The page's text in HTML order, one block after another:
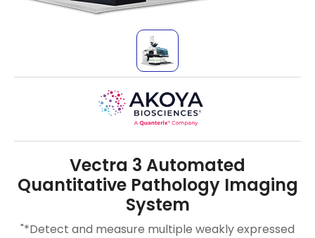
Vectra 3 Automated
Quantitative Pathology Imaging
System
"*Detect and measure multiple weakly expressed